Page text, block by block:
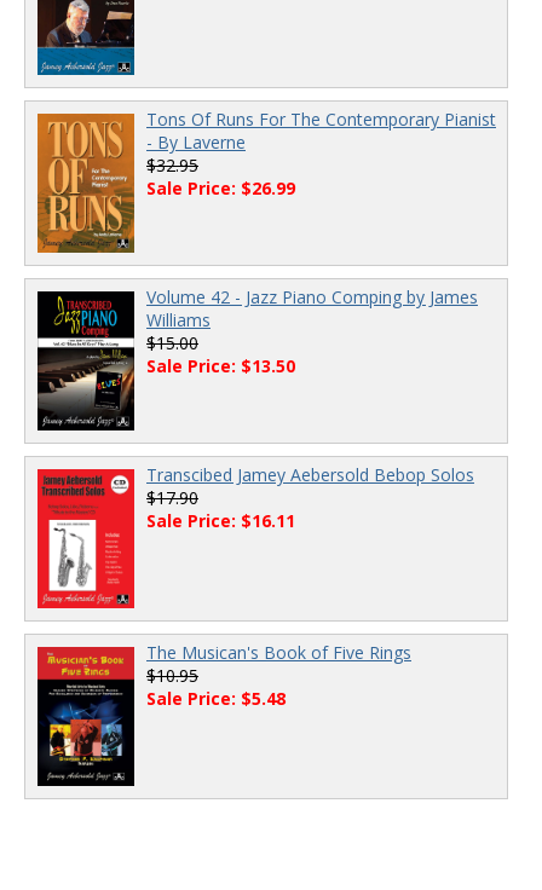
Tons Of Runs For The Contemporary Pianist
- By Laverne
$32.95
Sale Price: $26.99
Volume 42 - Jazz Piano Comping by James
Williams
$15.00
Sale Price: $13.50
Transcibed Jamey Aebersold Bebop Solos
$17.90
Sale Price: $16.11
The Musican's Book of Five Rings
$10.95
Sale Price: $5.48